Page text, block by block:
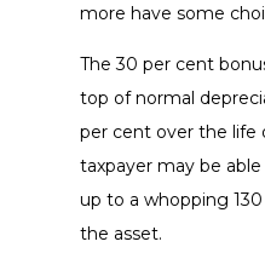
more have some
The 30 per cent
top of normal
per cent over the life
taxpayer may be
up to a whopping
the asset.